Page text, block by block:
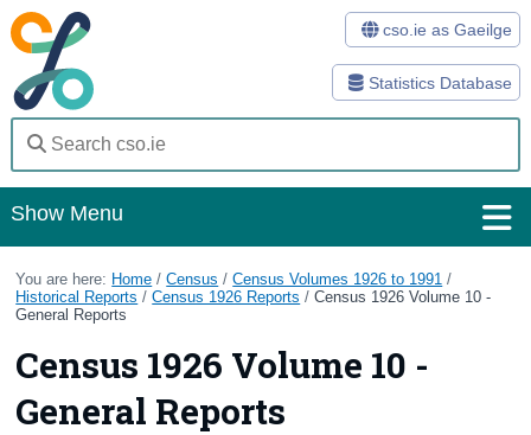
Statistics Database
cso.ie as Gaeilge
Show Menu
Home
Statistics
Databases
Methods
You are here: Home /Census /Census Volumes 1926 to 1991 /
Historical Reports /Census 1926 Reports /Census 1926 Volume 10 -
General Reports
Census 1926 Volume 10 -
General Reports